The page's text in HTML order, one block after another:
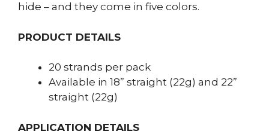
hide – and they come in five colors.
PRODUCT DETAILS
20 strands per pack
Available in 18” straight (22g) and 22”
straight (22g)
APPLICATION DETAILS